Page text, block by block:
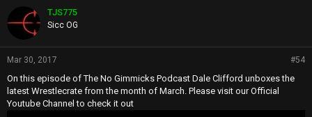
TJS775
Sicc OG
Mar 30, 2017 #54
On this episode of The No Gimmicks Podcast Dale Clifford unboxes the
latest Wrestlecrate from the month of March. Please visit our Official
Youtube Channel to check it out